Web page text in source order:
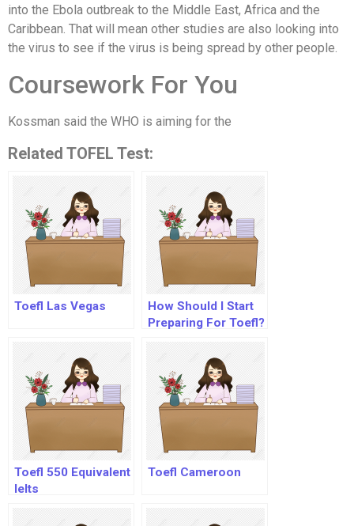
into the Ebola outbreak to the Middle East, Africa and the
Caribbean. That will mean other studies are also looking into
the virus to see if the virus is being spread by other people.
Coursework For You
Kossman said the WHO is aiming for the
Related TOFEL Test:
Toefl Las Vegas
How Should I Start
Preparing For Toefl?
Toefl 550 Equivalent
Ielts
Toefl Cameroon